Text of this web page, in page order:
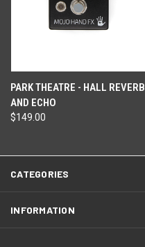
PARK THEATRE - HALL REVERB
AND ECHO
$149.00
CATEGORIES
INFORMATION